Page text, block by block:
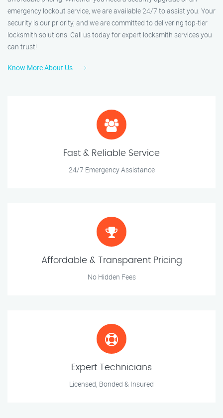
emergency lockout service, we are available 24/7 to assist you. Your
security is our priority, and we are committed to delivering top-tier
locksmith solutions. Call us today for expert locksmith services you
can trust!
Know More About Us
Fast & Reliable Service
24/7 Emergency Assistance
Affordable & Transparent Pricing
No Hidden Fees
Expert Technicians
Licensed, Bonded & Insured